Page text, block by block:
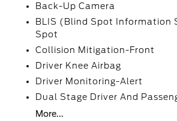
Back-Up Camera
BLIS (Blind Spot Information
Spot
Collision Mitigation-Front
Driver Knee Airbag
Driver Monitoring-Alert
Dual Stage Driver And
More...